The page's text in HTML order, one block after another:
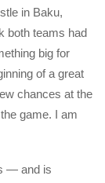
in Baku,
both teams had
big for
of a great
chances at the
game. I am
— and is